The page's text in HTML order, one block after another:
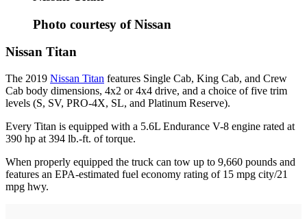
Photo courtesy of Nissan
Nissan Titan
The 2019 Nissan Titan features Single Cab, King Cab, and Crew
Cab body dimensions, 4x2 or 4x4 drive, and a choice of five trim
levels (S, SV, PRO-4X, SL, and Platinum Reserve).
Every Titan is equipped with a 5.6L Endurance V-8 engine rated at
390 hp at 394 lb.-ft. of torque.
When properly equipped the truck can tow up to 9,660 pounds and
features an EPA-estimated fuel economy rating of 15 mpg city/21
mpg hwy.